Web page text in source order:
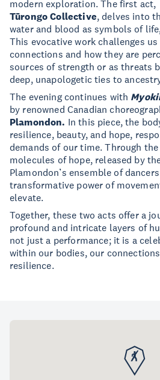
modern exploration. The first act,
Tūrongo Collective, delves into
water and blood as symbols of
This evocative work challenges
connections and how they are
sources of strength or as threats
deep, unapologetic ties to
The evening continues with
by renowned Canadian
Plamondon. In this piece, the
resilience, beauty, and hope,
demands of our time. Through
molecules of hope, released by
Plamondon’s ensemble of
transformative power of
elevate.
Together, these two acts offer a
profound and intricate layers of
not just a performance; it is a
within our bodies, our
resilience.